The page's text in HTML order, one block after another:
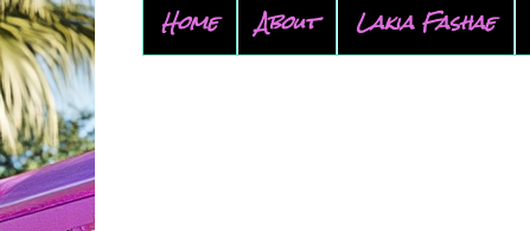
Home About Lakia Fashae